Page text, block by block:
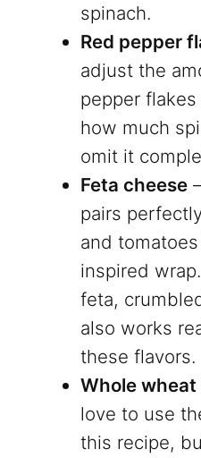
spinach.
Red pepper
adjust the
pepper
how much
omit it
Feta cheese
pairs
and
inspired
feta,
also works
these flavors.
Whole
love to use
this recipe,